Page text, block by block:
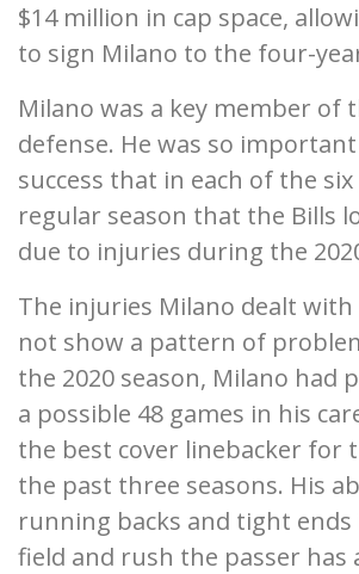
$14 million in cap space,
to sign Milano to the four-
Milano was a key member of
defense. He was so
success that in each of the
regular season that the Bills
due to injuries during the
The injuries Milano dealt with
not show a pattern of
the 2020 season, Milano had
a possible 48 games in his
the best cover linebacker for
the past three seasons. His
running backs and tight
field and rush the passer has